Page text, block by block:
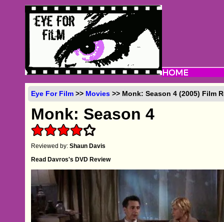
Eye For Film >> Movies >> Monk: Season 4 (2005) Film
Monk: Season 4
Reviewed by:Shaun Davis
Read Davros's DVD Review